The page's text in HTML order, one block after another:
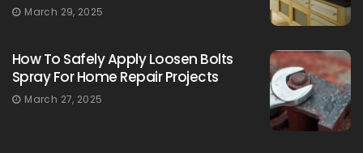
March 29, 2025
How To Safely Apply Loosen Bolts
Spray For Home Repair Projects
March 27, 2025